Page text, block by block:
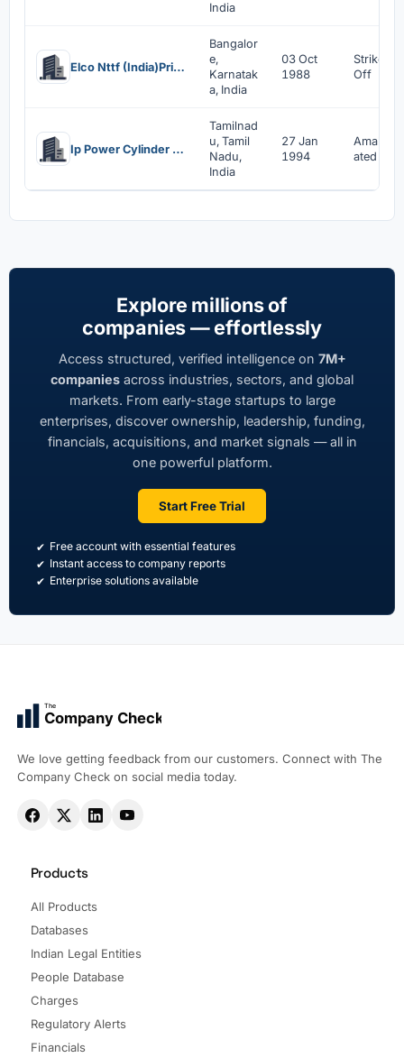
India
Elco Nttf (India)Private Limited
Bangalor
e,
Karnatak
a, India
03 Oct
1988
Strike
Off
Ip Power Cylinder Systems Limited
Tamilnad
u, Tamil
Nadu,
India
27 Jan
1994
Amalgam
ated
Explore millions of
companies — effortlessly
Access structured, verified intelligence on 7M+
companies across industries, sectors, and global
markets. From early-stage startups to large
enterprises, discover ownership, leadership, funding,
financials, acquisitions, and market signals — all in
one powerful platform.
Start Free Trial
Free account with essential features
Instant access to company reports
Enterprise solutions available
The
Company Check
We love getting feedback from our customers. Connect with The
Company Check on social media today.
Products
All Products
Databases
Indian Legal Entities
People Database
Charges
Regulatory Alerts
Financials